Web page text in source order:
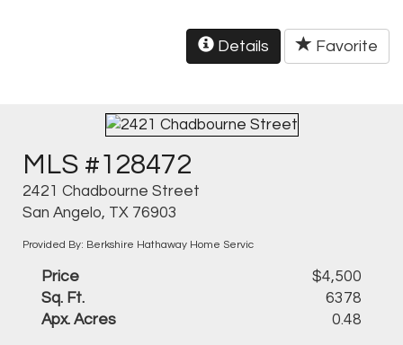
Details Favorite
MLS #128472
2421 Chadbourne Street
San Angelo, TX 76903
Provided By: Berkshire Hathaway Home Servic
Price
$4,500
Sq. Ft.
6378
Apx. Acres
0.48